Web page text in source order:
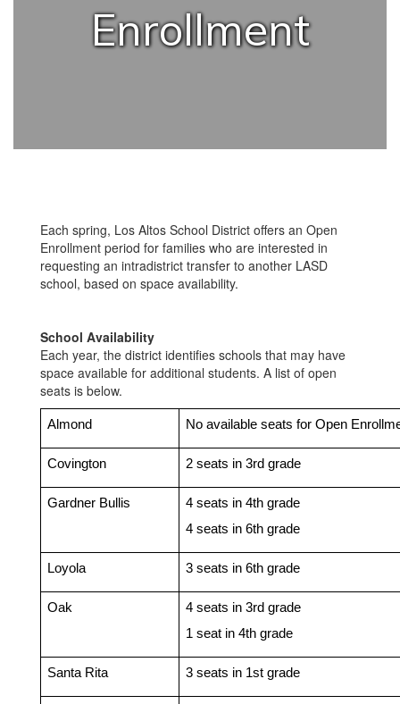
Enrollment
Each spring, Los Altos School District offers an Open
Enrollment period for families who are interested in
requesting an intradistrict transfer to another LASD
school, based on space availability.
School Availability
Each year, the district identifies schools that may have
space available for additional students. A list of open
seats is below.
Almond No available seats for Open
Covington 2 seats in 3rd grade
Gardner Bullis
4 seats in 4th grade
4 seats in 6th grade
Loyola 3 seats in 6th grade
Oak
4 seats in 3rd grade
1 seat in 4th grade
Santa Rita 3 seats in 1st grade